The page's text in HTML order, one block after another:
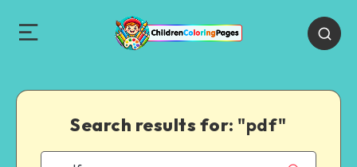
Search results for: "pdf"